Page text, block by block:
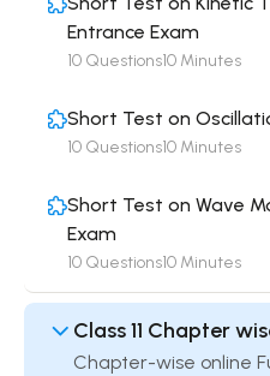
Entrance Exam
10 Minutes
10 Questions
Short Test on
10 Minutes
10 Questions
Short Test on Wave
Exam
10 Minutes
10 Questions
Class 11 Chapter
Chapter-wise online